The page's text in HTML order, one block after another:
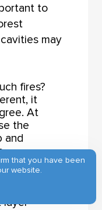
to
may
fires?
it
At
the
and
body
the
this,
layer
that you have been
website.